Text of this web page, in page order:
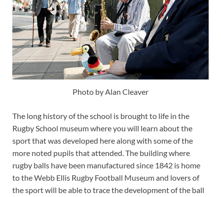
Photo by Alan Cleaver
The long history of the school is brought to life in the
Rugby School museum where you will learn about the
sport that was developed here along with some of the
more noted pupils that attended. The building where
rugby balls have been manufactured since 1842 is home
to the Webb Ellis Rugby Football Museum and lovers of
the sport will be able to trace the development of the ball